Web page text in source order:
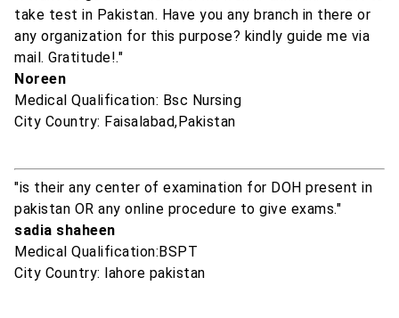
take test in Pakistan. Have you any branch in there or
any organization for this purpose? kindly guide me via
mail. Gratitude!."
Noreen
Medical Qualification: Bsc Nursing
City Country: Faisalabad,Pakistan
"is their any center of examination for DOH present in
pakistan OR any online procedure to give exams."
sadia shaheen
Medical Qualification:BSPT
City Country: lahore pakistan